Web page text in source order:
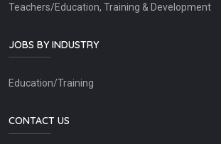
Teachers/Education, Training & Development
JOBS BY INDUSTRY
Education/Training
CONTACT US